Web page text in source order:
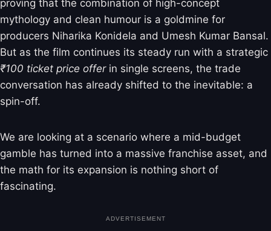
proving that the combination of high-concept
mythology and clean humour is a goldmine for
producers Niharika Konidela and Umesh Kumar Bansal.
But as the film continues its steady run with a strategic
₹100 ticket price offerin single screens, the trade
conversation has already shifted to the inevitable: a
spin-off.
We are looking at a scenario where a mid-budget
gamble has turned into a massive franchise asset, and
the math for its expansion is nothing short of
fascinating.
ADVERTISEMENT